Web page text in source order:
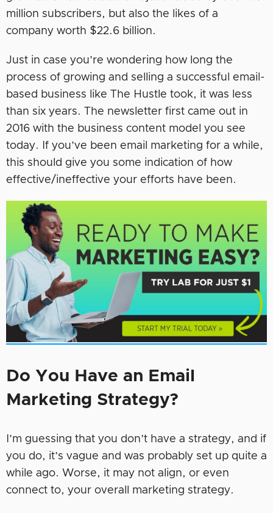
million subscribers, but also the likes of a
company worth $22.6 billion.
Just in case you’re wondering how long the
process of growing and selling a successful email-
based business like The Hustle took, it was less
than six years. The newsletter first came out in
2016 with the business content model you see
today. If you’ve been email marketing for a while,
this should give you some indication of how
effective/ineffective your efforts have been.
Do You Have an Email
Marketing Strategy?
I’m guessing that you don’t have a strategy, and if
you do, it’s vague and was probably set up quite a
while ago. Worse, it may not align, or even
connect to, your overall marketing strategy.